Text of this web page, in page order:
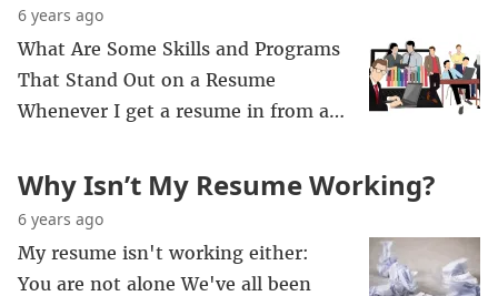
6 years ago
What Are Some Skills and Programs
That Stand Out on a Resume
Whenever I get a resume in from a…
Why Isn’t My Resume Working?
6 years ago
My resume isn't working either:
You are not alone We've all been